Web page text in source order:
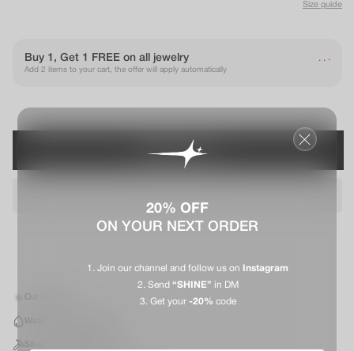
Size guide
Buy 1, Get 1 FREE on all jewelry .
Add 2 items to your cart, the offer will apply automatically
PRÉVENEZ-MOI
Out of stock
Water & Sweat resistant
Silver finish stainless steel
20% OFF
ON YOUR NEXT ORDER
Join our channel and follow us on
Instagram
Send “SHINE” in DM
Get your -20% code